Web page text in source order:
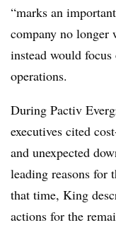
“marks an
company no longer
instead would
operations.
During Pactiv
executives cited
and unexpected
leading reasons for
that time, King
actions for the